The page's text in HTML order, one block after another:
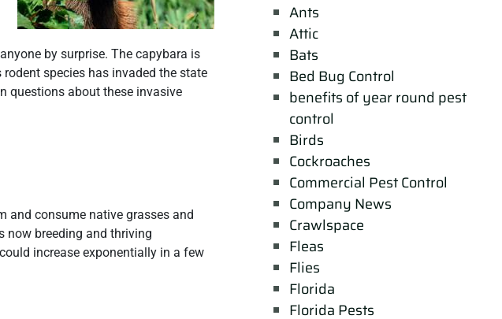
by surprise. The capybara is
species has invaded the state
questions about these invasive
and consume native grasses and
now breeding and thriving
increase exponentially in a few
Ants
Attic
Bats
Bed Bug Control
benefits of year round pest
control
Birds
Cockroaches
Commercial Pest Control
Company News
Crawlspace
Fleas
Flies
Florida
Florida Pests